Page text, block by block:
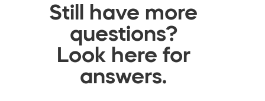
Still have more
questions?
Look here for
answers.